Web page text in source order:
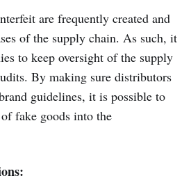
are frequently created and
of the supply chain. As such, it
to keep oversight of the supply
By making sure distributors
guidelines, it is possible to
fake goods into the